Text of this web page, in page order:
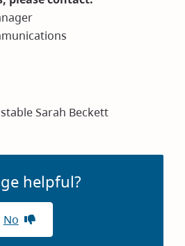
Sarah Beckett
helpful?
No